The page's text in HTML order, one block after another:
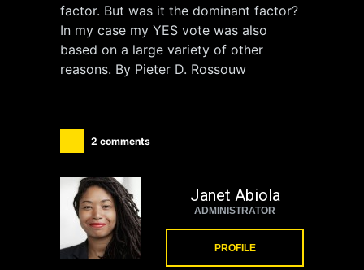
factor. But was it the dominant factor?
In my case my YES vote was also
based on a large variety of other
reasons. By Pieter D. Rossouw
2 comments
Janet Abiola
ADMINISTRATOR
PROFILE